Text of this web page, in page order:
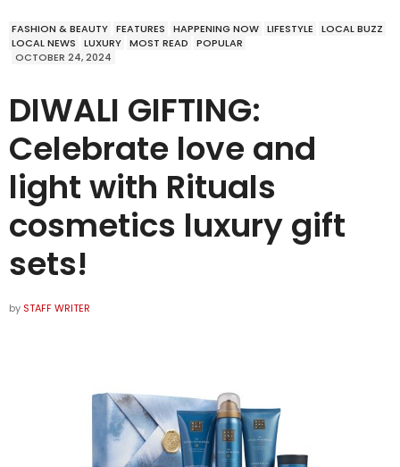
FASHION & BEAUTY FEATURES HAPPENING NOW LIFESTYLE
LOCAL BUZZ
LOCAL NEWS
LUXURY MOST READ
POPULAR
OCTOBER 24, 2024
DIWALI GIFTING:
Celebrate love and
light with Rituals
cosmetics luxury gift
sets!
by STAFF WRITER